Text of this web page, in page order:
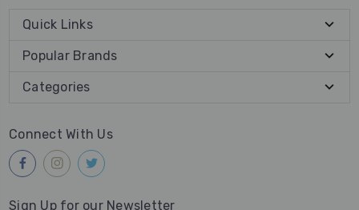
Quick Links
Popular Brands
Categories
Connect With Us
Sign Up for our Newsletter